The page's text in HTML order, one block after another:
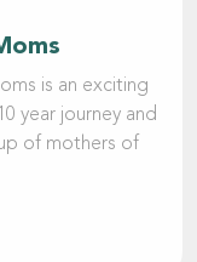
is an exciting
year journey and
of mothers of